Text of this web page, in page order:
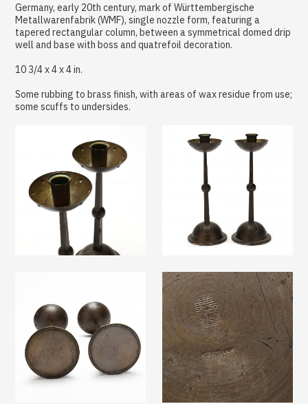
Germany, early 20th century, mark of Württembergische
Metallwarenfabrik (WMF), single nozzle form, featuring a
tapered rectangular column, between a symmetrical domed drip
well and base with boss and quatrefoil decoration.
10 3/4 x 4 x 4 in.
Some rubbing to brass finish, with areas of wax residue from use;
some scuffs to undersides.